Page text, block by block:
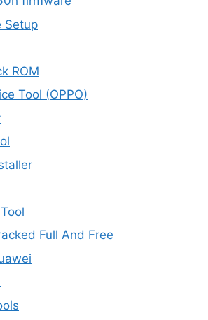
Setup
ROM
Tool (OPPO)
Full And Free